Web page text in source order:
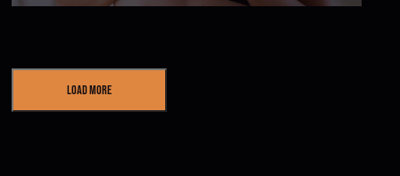
Load More